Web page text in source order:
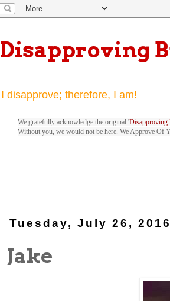
Disapproving
I disapprove; therefore, I am!
We gratefully acknowledge the original 'Disapproving
Without you, we would not be here. We Approve Of
Tuesday, July 26,
Jake